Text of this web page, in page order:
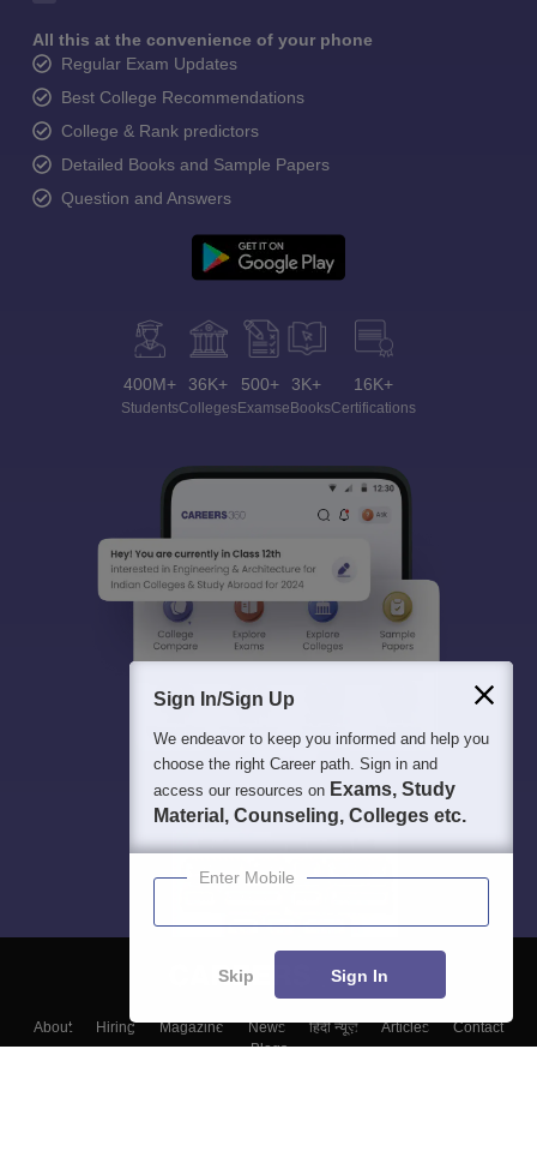
All this at the convenience of your phone
Regular Exam Updates
Best College Recommendations
College & Rank predictors
Detailed Books and Sample Papers
Question and Answers
400M+
Students
36K+
Colleges
500+
Exams
3K+
eBooks
16K+
Certifications
About Hiring Magazine News हिंदी न्यूज़ Articles
Contact
Blogs
Sign In/Sign Up
We endeavor to keep you informed and help you
choose the right Career path. Sign in and
access our resources on Exams, Study
Material, Counseling, Colleges etc.
Enter Mobile
Skip Sign In